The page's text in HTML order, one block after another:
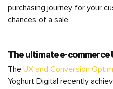
purchasing journey for your
chances of a sale.
The ultimate e-commerce
The UX and Conversion
Yoghurt Digital recently